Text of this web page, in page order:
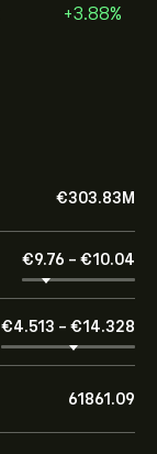
+3.88%
‎€‎303.83M
‎€‎9.76 - ‎€‎10.04
‎€‎4.513 - ‎€‎14.328
61861.09